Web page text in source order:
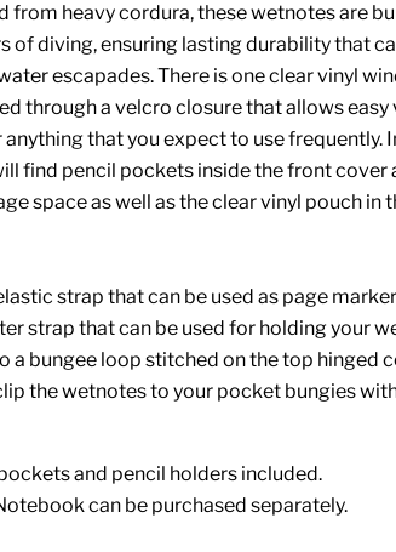
from heavy cordura, these wetnotes are
of diving, ensuring lasting durability that
escapades.There is one clear vinyl
through a velcro closure that allows easy
that you expect to use frequently.
find pencil pockets inside the front cover
space as well as the clear vinyl pouch in
strap that can be used as page
strap that can be used for holding your
a bungee loop stitched on the top hinged
the wetnotes to your pocket bungies
and pencil holders included.
can be purchased separately.